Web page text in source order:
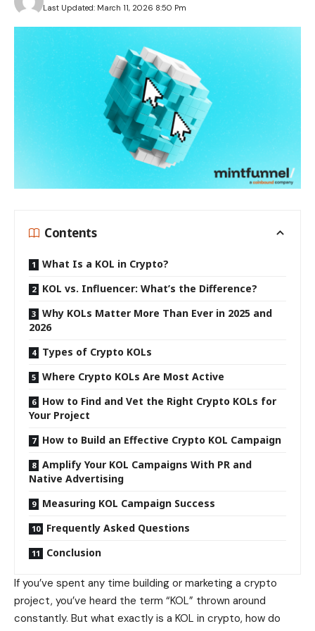
Last Updated: March 11, 2026 8:50 Pm
Contents
What Is a KOL in Crypto?
KOL vs. Influencer: What’s the Difference?
Why KOLs Matter More Than Ever in 2025 and
2026
Types of Crypto KOLs
Where Crypto KOLs Are Most Active
How to Find and Vet the Right Crypto KOLs for
Your Project
How to Build an Effective Crypto KOL Campaign
Amplify Your KOL Campaigns With PR and
Native Advertising
Measuring KOL Campaign Success
Frequently Asked Questions
Conclusion
If you’ve spent any time building or marketing a crypto
project, you’ve heard the term “KOL” thrown around
constantly. But what exactly is a KOL in crypto, how do